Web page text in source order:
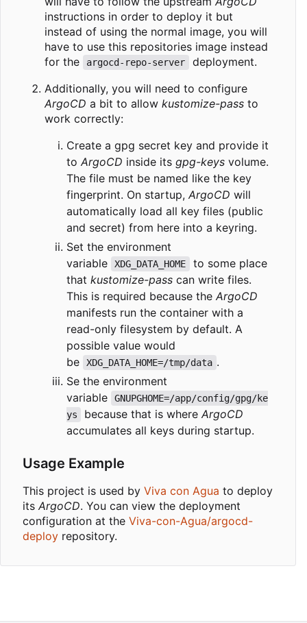
instructions in order to deploy it but
instead of using the normal image, you will
have to use this repositories image instead
for the
argocd-repo-server
deployment.
Additionally, you will need to configure
ArgoCD a bit to allow kustomize-pass to
work correctly:
Create a gpg secret key and provide it
to ArgoCD inside its gpg-keys volume.
The file must be named like the key
fingerprint. On startup, ArgoCD will
automatically load all key files (public
and secret) from here into a keyring.
Set the environment
variable
XDG_DATA_HOME
to some place
that kustomize-pass can write files.
This is required because the ArgoCD
manifests run the container with a
read-only filesystem by default. A
possible value would
be
XDG_DATA_HOME=/tmp/data .
Se the environment
variable
GNUPGHOME=/app/config/gpg/ke
ys
because that is whereArgoCD
accumulates all keys during startup.
Usage Example
This project is used by Viva con Agua to deploy
its ArgoCD. You can view the deployment
configuration at the Viva-con-Agua/argocd-
deploy repository.